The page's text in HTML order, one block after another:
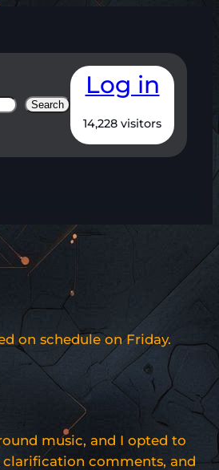
Search
Log in
14,228 visitors
on schedule on Friday.
music, and I opted to
comments, and